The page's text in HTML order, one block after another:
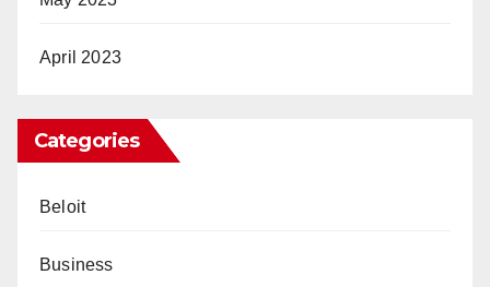
April 2023
Categories
Beloit
Business